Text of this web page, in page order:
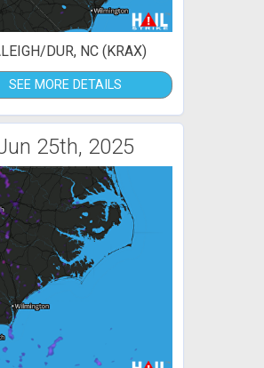
DUR, NC (KRAX)
SEE MORE DETAILS
25th, 2025